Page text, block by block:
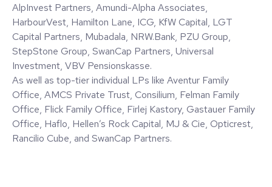
AlpInvest Partners, Amundi-Alpha Associates,
HarbourVest, Hamilton Lane, ICG, KfW Capital, LGT
Capital Partners, Mubadala, NRW.Bank, PZU Group,
StepStone Group, SwanCap Partners, Universal
Investment, VBV Pensionskasse.
As well as top-tier individual LPs like Aventur Family
Office, AMCS Private Trust, Consilium, Felman Family
Office, Flick Family Office, Firlej Kastory, Gastauer Family
Office, Haflo, Hellen’s Rock Capital, MJ & Cie, Opticrest,
Rancilio Cube, and SwanCap Partners.